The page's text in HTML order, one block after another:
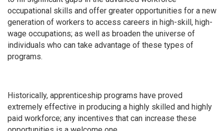
occupational skills and offer greater opportunities for a new
generation of workers to access careers in high-skill, high-
wage occupations; as well as broaden the universe of
individuals who can take advantage of these types of
programs.
Historically, apprenticeship programs have proved
extremely effective in producing a highly skilled and highly
paid workforce; any incentives that can increase these